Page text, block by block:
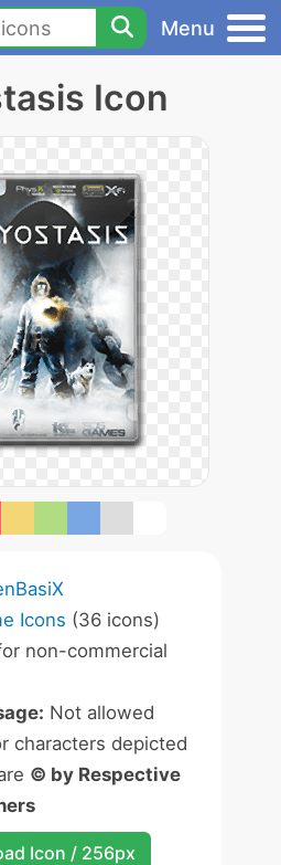
Menu
Icon
Icons (36 icons)
non-commercial
Not allowed
characters depicted
© by Respective
Icon / 256px